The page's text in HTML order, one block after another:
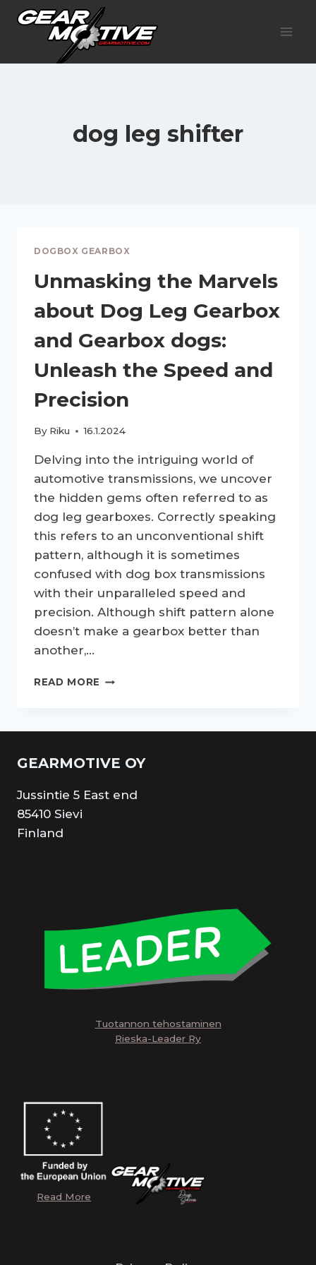
Skip
dog leg shifter
DOGBOX GEARBOX
Unmasking the Marvels
about Dog Leg Gearbox
and Gearbox dogs:
Unleash the Speed and
Precision
By Riku 16.1.2024
Delving into the intriguing world of
automotive transmissions, we uncover
the hidden gems often referred to as
dog leg gearboxes. Correctly speaking
this refers to an unconventional shift
pattern, although it is sometimes
confused with dog box transmissions
with their unparalleled speed and
precision. Although shift pattern alone
doesn’t make a gearbox better than
another,…
READ MORE UNMASKING
GEARBOX
GEARBOX
GEARMOTIVE OY
Jussintie 5 East end
85410 Sievi
Finland
Tuotannon tehostaminen
Rieska-Leader Ry
Read More